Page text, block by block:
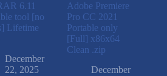
6.11
tool [no
Lifetime
December
22, 2025
Adobe Premiere
Pro CC 2021
Portable only
[Full] x86x64
Clean .zip
December